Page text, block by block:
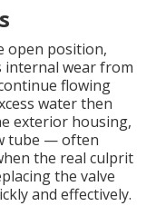
open position,
internal wear from
flowing
water then
exterior housing,
tube — often
the real culprit
the valve
and effectively.